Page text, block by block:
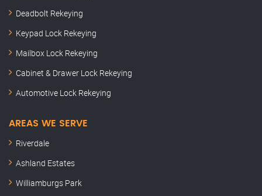
Deadbolt Rekeying
Keypad Lock Rekeying
Mailbox Lock Rekeying
Cabinet & Drawer Lock Rekeying
Automotive Lock Rekeying
AREAS WE SERVE
Riverdale
Ashland Estates
Williamburgs Park